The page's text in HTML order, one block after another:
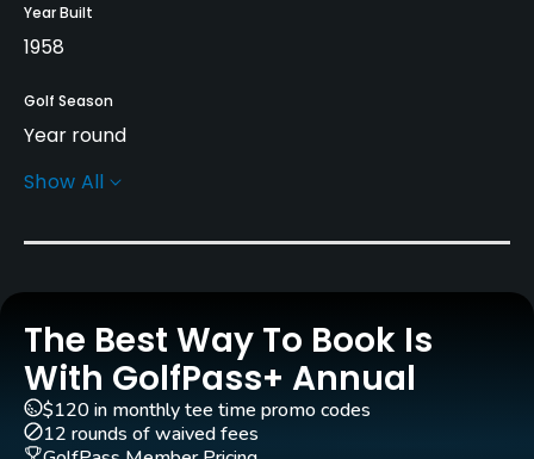
Year Built
1958
Golf Season
Year round
Architect
Carts
Yes
Pull-carts
Show All
The Best Way To Book Is
With GolfPass+ Annual
$120 in monthly tee time promo codes
12 rounds of waived fees